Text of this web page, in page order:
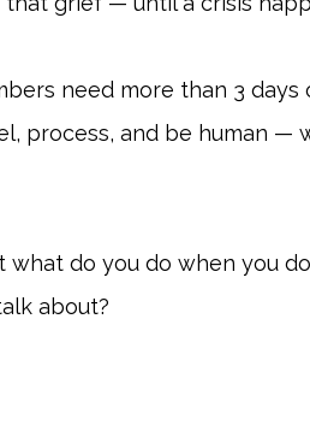
need more than 3 days
process, and be human —
do you do when you
about?